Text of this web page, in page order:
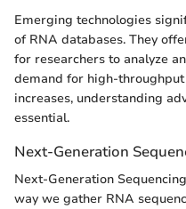
Emerging technologies
of RNA databases. They
for researchers to analyze
demand for high-
increases, understanding
essential.
Next-Generation
Next-Generation
way we gather RNA